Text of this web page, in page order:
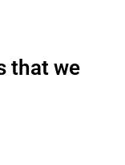
that we